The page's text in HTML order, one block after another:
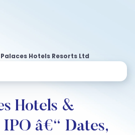
Hotels Resorts Ltd
Hotels &
â€“ Dates,